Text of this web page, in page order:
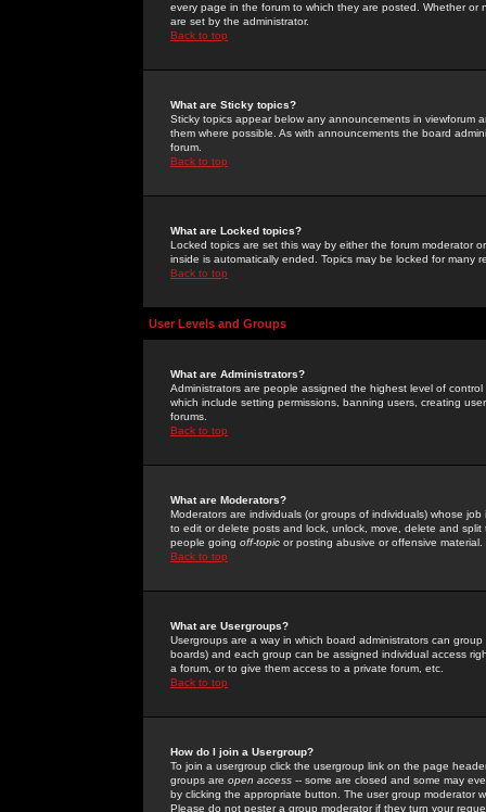
every page in the forum to which they are posted. Whether
are set by the administrator.
Back to top
What are Sticky topics?
Sticky topics appear below any announcements in
them where possible. As with announcements the board
forum.
Back to top
What are Locked topics?
Locked topics are set this way by either the forum moderator
inside is automatically ended. Topics may be locked for many
Back to top
User Levels and Groups
What are Administrators?
Administrators are people assigned the highest level of
which include setting permissions, banning users, creating
forums.
Back to top
What are Moderators?
Moderators are individuals (or groups of individuals) whose
to edit or delete posts and lock, unlock, move, delete and
people going off-topic or posting abusive or offensive material.
Back to top
What are Usergroups?
Usergroups are a way in which board administrators can
boards) and each group can be assigned individual access
a forum, or to give them access to a private forum, etc.
Back to top
How do I join a Usergroup?
To join a usergroup click the usergroup link on the page
groups are open access -- some are closed and some may
by clicking the appropriate button. The user group moderator
Please do not pester a group moderator if they turn your